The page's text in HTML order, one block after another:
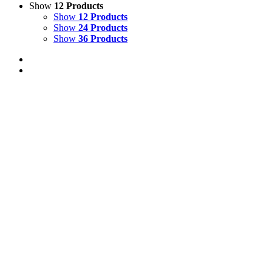
Show 12 Products
Show 12 Products
Show 24 Products
Show 36 Products